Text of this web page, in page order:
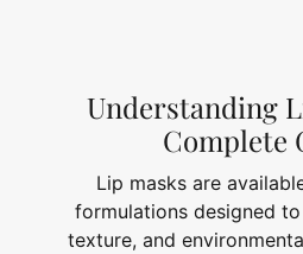
Understanding
Complete
Lip masks are
formulations designed
texture, and